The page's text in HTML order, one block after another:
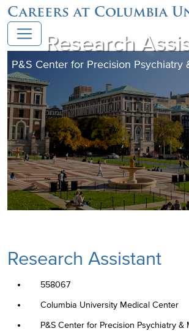
Careers at Columbia
Research
P&S Center for Precision Psychiatry
Research Assistant
558067
Columbia University Medical Center
P&S Center for Precision Psychiatry &